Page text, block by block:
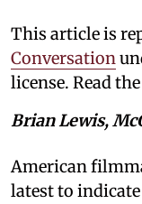
This article is
Conversation
license. Read the
Brian Lewis,
American
latest to